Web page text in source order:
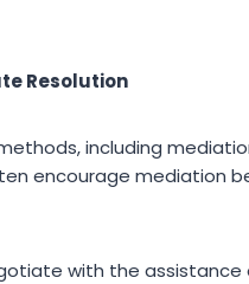
Resolution
including
encourage mediation
with the